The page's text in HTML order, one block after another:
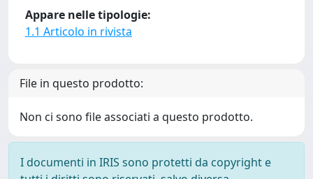
Appare nelle tipologie:
1.1 Articolo in rivista
File in questo prodotto:
Non ci sono file associati a questo prodotto.
I documenti in IRIS sono protetti da copyright e